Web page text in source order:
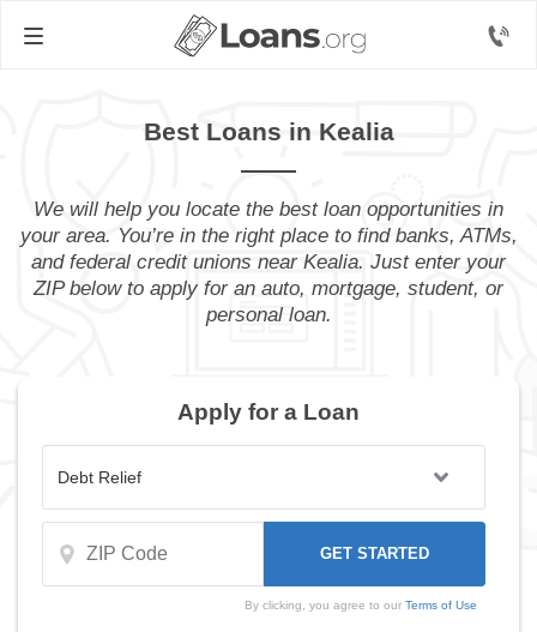
Best Loans in Kealia
We will help you locate the best loan opportunities in
your area. You’re in the right place to find banks, ATMs,
and federal credit unions near Kealia. Just enter your
ZIP below to apply for an auto, mortgage, student, or
personal loan.
Apply for a Loan
By clicking, you agree to our Terms of Use